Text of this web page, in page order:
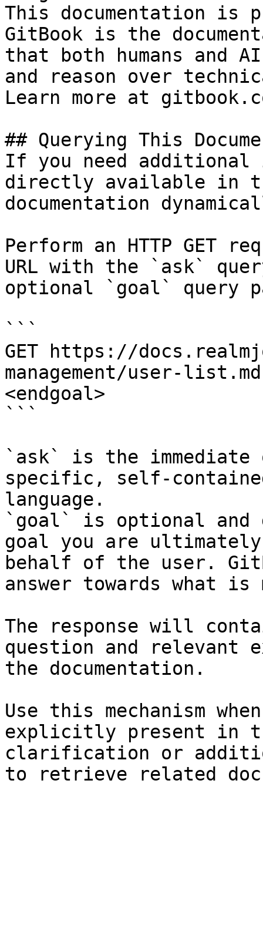
This documentation is
GitBook is the
that both humans and
and reason over
Learn more at
## Querying This
If you need
directly available in
documentation
Perform an HTTP GET
URL with the `ask`
optional `goal` query
```
GET https://
management/user-
<endgoal>
```
`ask` is the
specific, self-
language.
`goal` is optional and
goal you are
behalf of the user.
answer towards what
The response will
question and relevant
the documentation.
Use this mechanism
explicitly present in
clarification or